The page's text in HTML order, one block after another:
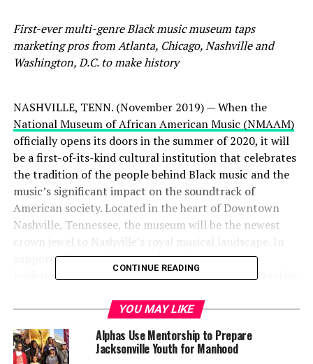
First-ever multi-genre Black music museum taps
marketing pros from Atlanta, Chicago, Nashville and
Washington, D.C. to make history
NASHVILLE, TENN. (November 2019) — When the
National Museum of African American Music (NMAAM)
officially opens its doors in the summer of 2020, it will
be a first-of-its-kind cultural institution that celebrates
the tradition of the people behind Black music and the
music’s significant impact on the soundtrack of
American society. Located in the heart of Downtown
Nashville, Tennessee, the museum will be the newest
crown jewel to Nashville’s royal musical landscape. In
support of its pending grand opening, NMAAM
leadership has tapped into an all-star “band” of creative
and drive interest and excitement with future guests.
CONTINUE READING
YOU MAY LIKE
Alphas Use Mentorship to Prepare
Jacksonville Youth for Manhood